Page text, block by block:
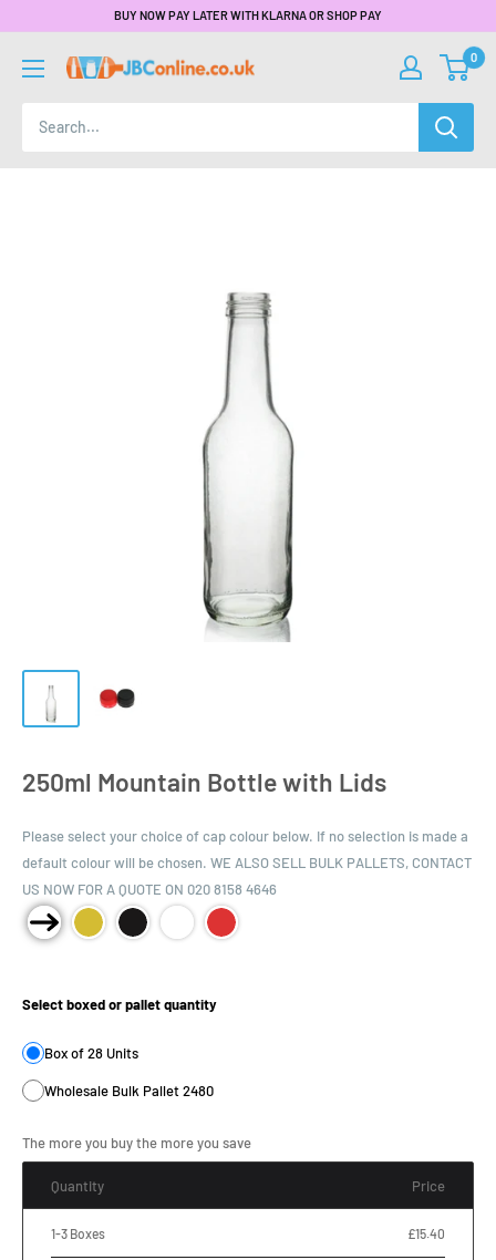
BUY NOW PAY LATER WITH KLARNA OR SHOP PAY
0
250ml Mountain Bottle with Lids
Please select your choice of cap colour below. If no selection is made a
default colour will be chosen. WE ALSO SELL BULK PALLETS, CONTACT
US NOW FOR A QUOTE ON 020 8158 4646
Select boxed or pallet quantity
Box of 28 Units
Wholesale Bulk Pallet 2480
The more you buy the more you save
Quantity Price
1-3 Boxes £15.40